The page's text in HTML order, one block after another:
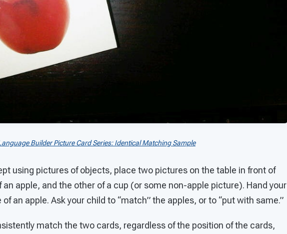
Builder Picture Card Series: Identical Matching Sample
using pictures of objects, place two pictures on the table in front of
apple, and the other of a cup (or some non-apple picture). Hand your
an apple. Ask your child to “match” the apples, or to “put with same.”
match the two cards, regardless of the position of the cards,